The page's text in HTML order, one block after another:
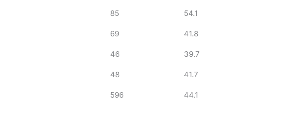
85 54.1
69 41.8
46 39.7
48 41.7
596 44.1